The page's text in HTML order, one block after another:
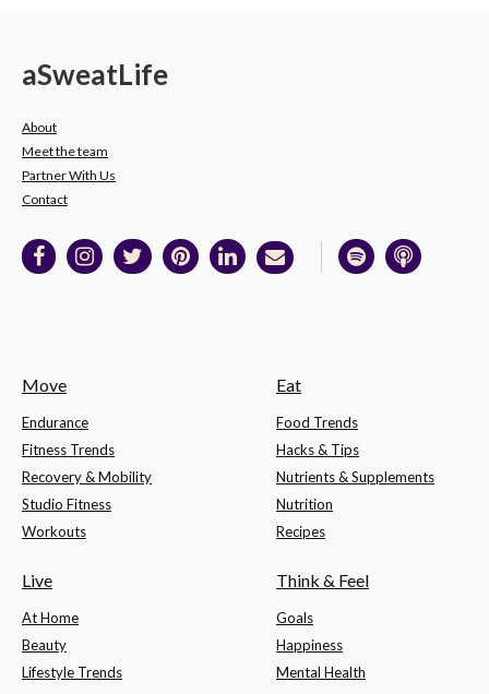
aSweatLife
About
Meet the team
Partner With Us
Contact
Move
Endurance
Fitness Trends
Recovery & Mobility
Studio Fitness
Workouts
Eat
Food Trends
Hacks & Tips
Nutrients & Supplements
Nutrition
Recipes
Live
At Home
Beauty
Lifestyle Trends
Think & Feel
Goals
Happiness
Mental Health